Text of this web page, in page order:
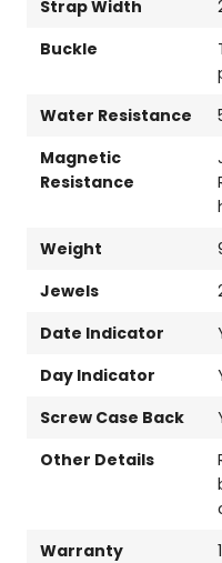
Strap Width
Buckle
Water Resistance
Magnetic
Resistance
Weight
Jewels
Date Indicator
Day Indicator
Screw Case Back
Other Details
Warranty